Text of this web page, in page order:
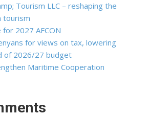
Tourism LLC – reshaping the
tourism
for 2027 AFCON
for views on tax, lowering
of 2026/27 budget
Maritime Cooperation